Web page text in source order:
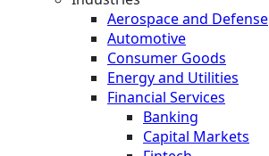
Aerospace and Defense
Automotive
Consumer Goods
Energy and Utilities
Financial Services
Banking
Capital Markets